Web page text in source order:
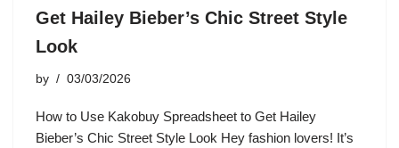
Get Hailey Bieber’s Chic Street Style
Look
by 03/03/2026
How to Use Kakobuy Spreadsheet to Get Hailey
Bieber’s Chic Street Style Look Hey fashion lovers! It’s